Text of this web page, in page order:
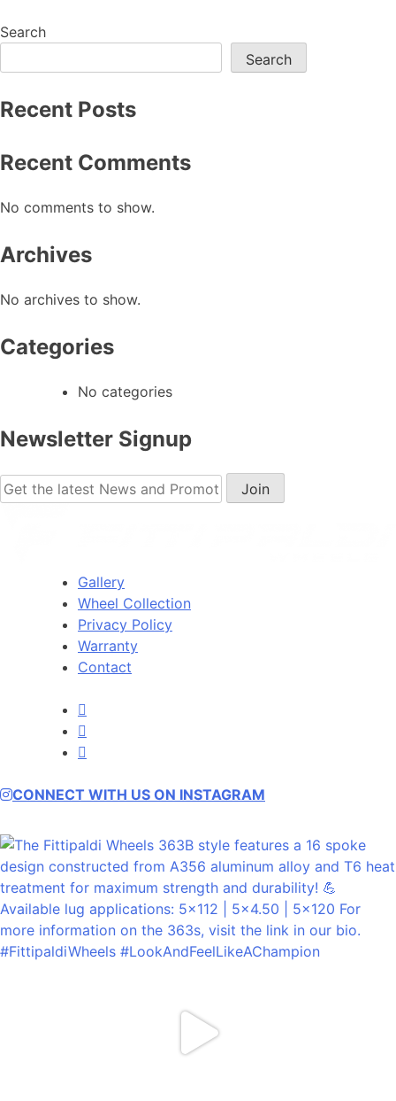
Search
Search
Recent Posts
Recent Comments
No comments to show.
Archives
No archives to show.
Categories
No categories
Newsletter Signup
Gallery
Wheel Collection
Privacy Policy
Warranty
Contact
CONNECT WITH US ON INSTAGRAM